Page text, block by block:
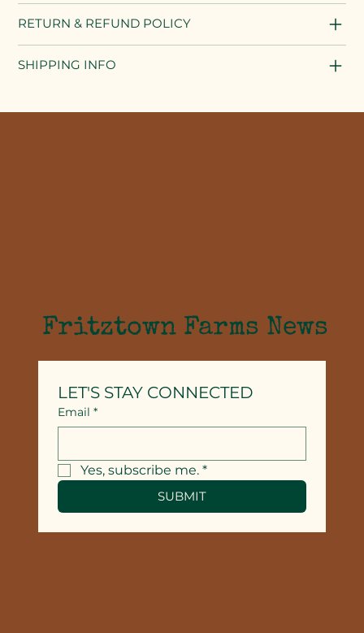
RETURN & REFUND POLICY
SHIPPING INFO
Fritztown Farms News
LET'S STAY CONNECTED
Email *
Yes, subscribe me. *
SUBMIT